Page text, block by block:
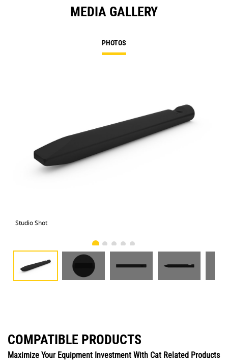
MEDIA GALLERY
PHOTOS
Studio Shot
COMPATIBLE PRODUCTS
Maximize Your Equipment Investment With Cat Related Products